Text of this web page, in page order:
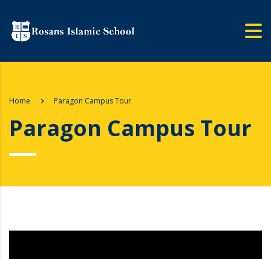
Home Paragon Campus Tour
Paragon Campus Tour